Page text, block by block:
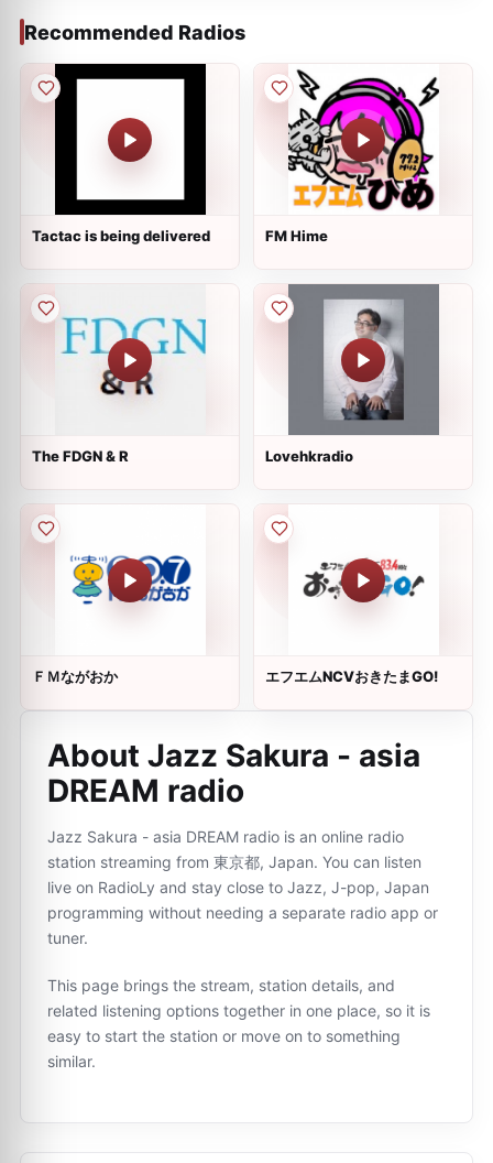
Recommended Radios
Tactac is being delivered FM Hime
The FDGN & R Lovehkradio
ＦＭながおか エフエムNCVおきたまGO!
About Jazz Sakura - asia
DREAM radio
Jazz Sakura - asia DREAM radio is an online radio
station streaming from 東京都, Japan. You can listen
live on RadioLy and stay close to Jazz, J-pop, Japan
programming without needing a separate radio app or
tuner.
This page brings the stream, station details, and
related listening options together in one place, so it is
easy to start the station or move on to something
similar.